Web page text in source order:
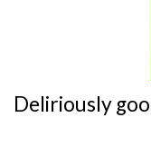
Deliriously